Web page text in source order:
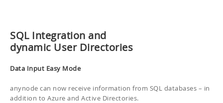
SQL Integration and
dynamic User Directories
Data Input Easy Mode
anynode can now receive information from SQL databases – in
addition to Azure and Active Directories.